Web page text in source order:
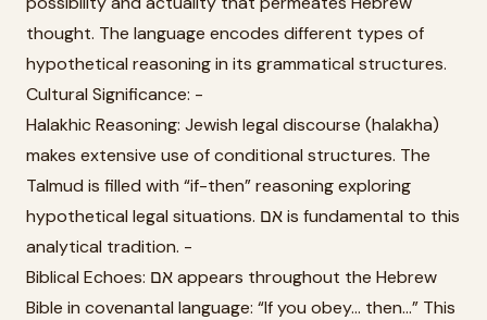
thought. The language encodes different types of
hypothetical reasoning in its grammatical structures.
Cultural Significance: -
Halakhic Reasoning: Jewish legal discourse (halakha)
makes extensive use of conditional structures. The
Talmud is filled with “if-then” reasoning exploring
hypothetical legal situations. אם is fundamental to this
analytical tradition. -
Biblical Echoes: אם appears throughout the Hebrew
Bible in covenantal language: “If you obey... then...” This